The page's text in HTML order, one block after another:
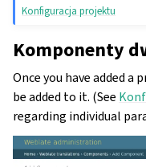
Konfiguracja projektu
Komponenty
Once you have added
be added to it. (See
regarding individual